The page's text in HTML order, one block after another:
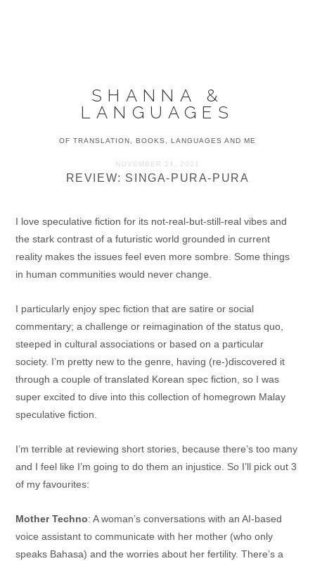
SHANNA &
LANGUAGES
OF TRANSLATION, BOOKS, LANGUAGES AND ME
NOVEMBER 24, 2021
REVIEW: SINGA-PURA-PURA
I love speculative fiction for its not-real-but-still-real vibes and
the stark contrast of a futuristic world grounded in current
reality makes the issues feel even more sombre. Some things
in human communities would never change.
I particularly enjoy spec fiction that are satire or social
commentary; a challenge or reimagination of the status quo,
steeped in cultural associations or based on a particular
society. I’m pretty new to the genre, having (re-)discovered it
through a couple of translated Korean spec fiction, so I was
super excited to dive into this collection of homegrown Malay
speculative fiction.
I’m terrible at reviewing short stories, because there’s too many
and I feel like I’m going to do them an injustice. So I’ll pick out 3
of my favourites:
Mother Techno: A woman’s conversations with an AI-based
voice assistant to communicate with her mother (who only
speaks Bahasa) and the worries about her fertility. There’s a